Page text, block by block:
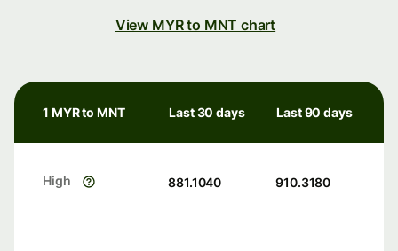
View MYR to MNT chart
1 MYR to MNT Last 30 days Last 90 days
High 881.1040 910.3180